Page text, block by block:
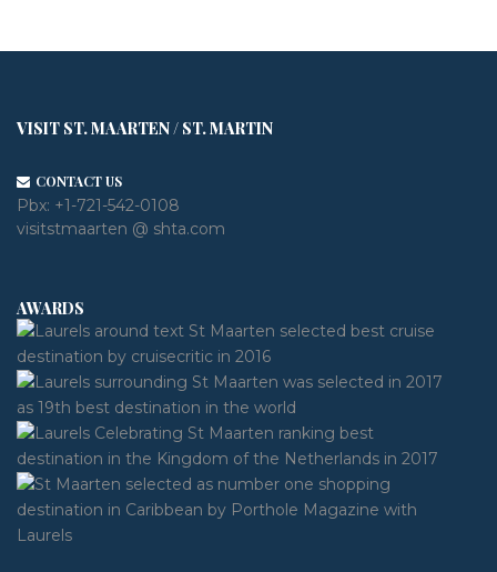
VISIT ST. MAARTEN / ST. MARTIN
CONTACT US
Pbx: +1-721-542-0108
visitstmaarten @ shta.com
AWARDS